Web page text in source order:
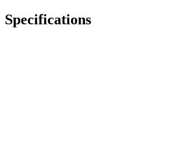
Specifications